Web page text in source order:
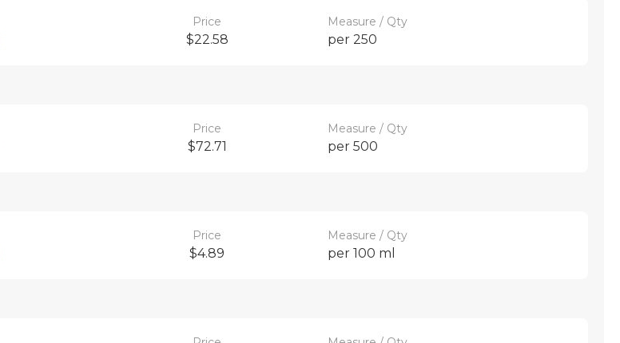
Price
$22.58
Measure / Qty
per 250
Price
$72.71
Measure / Qty
per 500
Price
$4.89
Measure / Qty
per 100 ml